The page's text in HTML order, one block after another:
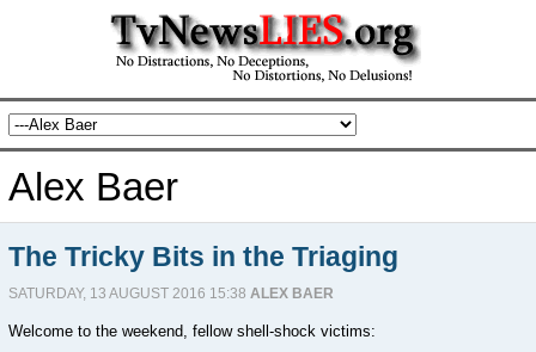
Alex Baer
The Tricky Bits in the Triaging
SATURDAY, 13 AUGUST 2016 15:38 ALEX BAER
Welcome to the weekend, fellow shell-shock victims: